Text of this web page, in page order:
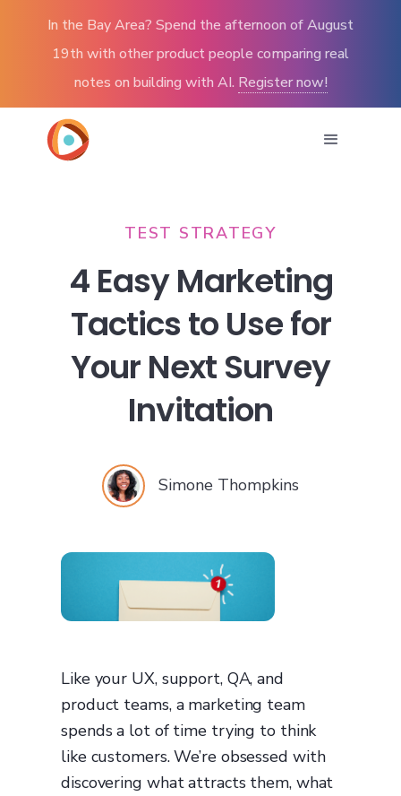
In the Bay Area? Spend the afternoon of August
19th with other product people comparing real
notes on building with AI. Register now!
TEST STRATEGY
4 Easy Marketing
Tactics to Use for
Your Next Survey
Invitation
Simone Thompkins
Like your UX, support, QA, and
product teams, a marketing team
spends a lot of time trying to think
like customers. We’re obsessed with
discovering what attracts them, what